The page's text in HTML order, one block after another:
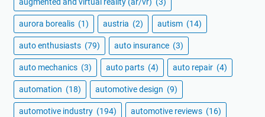
aurora borealis (1) austria (2) autism (14)
auto enthusiasts (79) auto insurance (3)
auto mechanics (3) auto parts (4) auto repair (4)
automation (18) automotive design (9)
automotive industry (194) automotive reviews (16)